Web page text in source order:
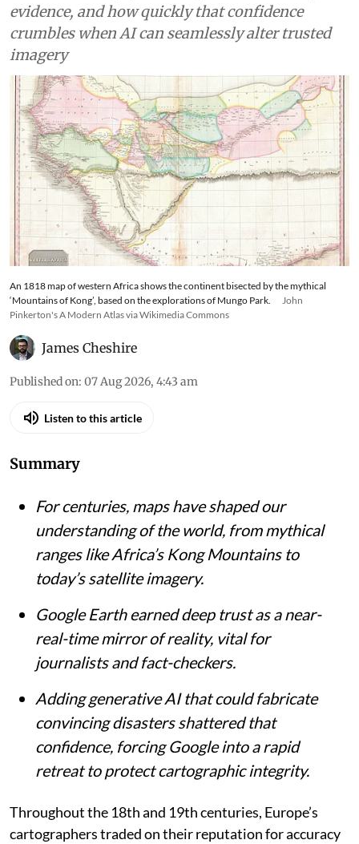
evidence, and how quickly that confidence
crumbles when AI can seamlessly alter trusted
imagery
An 1818 map of western Africa shows the continent bisected by the mythical
‘Mountains of Kong’, based on the explorations of Mungo Park.
John
Pinkerton's A Modern Atlas via Wikimedia Commons
James Cheshire
Published on: 07 Aug 2026, 4:43 am
Listen to this article
Summary
For centuries, maps have shaped our
understanding of the world, from mythical
ranges like Africa’s Kong Mountains to
today’s satellite imagery.
Google Earth earned deep trust as a near-
real-time mirror of reality, vital for
journalists and fact-checkers.
Adding generative AI that could fabricate
convincing disasters shattered that
confidence, forcing Google into a rapid
retreat to protect cartographic integrity.
Throughout the 18th and 19th centuries, Europe’s
cartographers traded on their reputation for accuracy